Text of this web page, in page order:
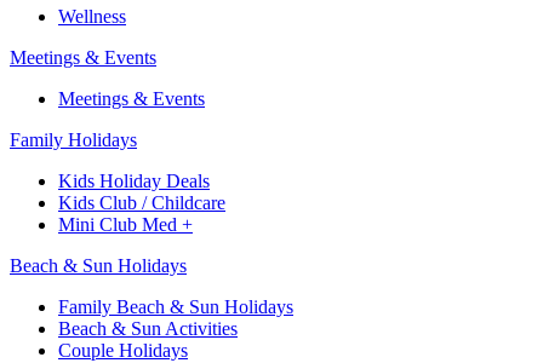
Wellness
Meetings & Events
Meetings & Events
Family Holidays​
Kids Holiday Deals​
Kids Club / Childcare​
Mini Club Med +​
Beach & Sun Holidays
Family Beach & Sun Holidays​
​Beach & Sun Activities​
Couple Holidays​